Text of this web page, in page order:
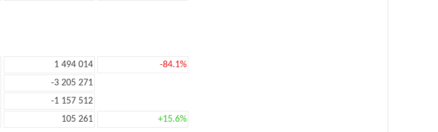
1 494 014
-84.1%
-3 205 271
-1 157 512
105 261
+15.6%